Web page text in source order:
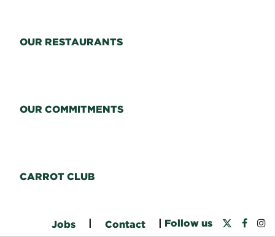
OUR RESTAURANTS
OUR COMMITMENTS
CARROT CLUB
Jobs Contact Follow us